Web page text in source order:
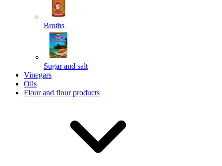
Broths
Sugar and salt
Vinegars
Oils
Flour and flour products
Powered by chaterimo